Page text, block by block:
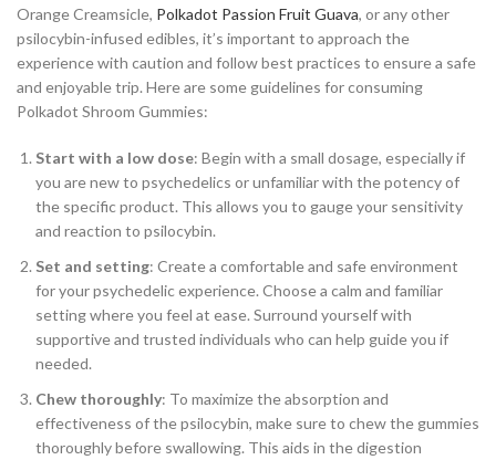
Orange Creamsicle, Polkadot Passion Fruit Guava, or any other
psilocybin-infused edibles, it’s important to approach the
experience with caution and follow best practices to ensure a safe
and enjoyable trip. Here are some guidelines for consuming
Polkadot Shroom Gummies:
Start with a low dose: Begin with a small dosage, especially if
you are new to psychedelics or unfamiliar with the potency of
the specific product. This allows you to gauge your sensitivity
and reaction to psilocybin.
Set and setting: Create a comfortable and safe environment
for your psychedelic experience. Choose a calm and familiar
setting where you feel at ease. Surround yourself with
supportive and trusted individuals who can help guide you if
needed.
Chew thoroughly: To maximize the absorption and
effectiveness of the psilocybin, make sure to chew the gummies
thoroughly before swallowing. This aids in the digestion